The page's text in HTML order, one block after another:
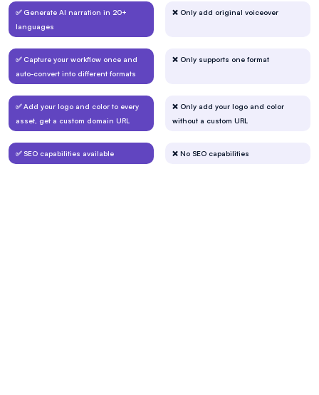
✅ Generate AI narration in 20+
languages
❌ Only add original voiceover
✅ Capture your workflow once and
auto-convert into different formats
❌ Only supports one format
✅ Add your logo and color to every
asset, get a custom domain URL
❌ Only add your logo and color
without a custom URL
✅ SEO capabilities available ❌ No SEO capabilities